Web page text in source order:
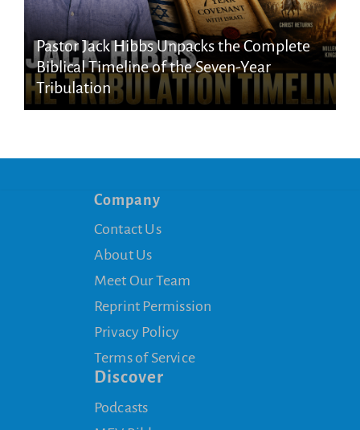
Pastor Jack Hibbs Unpacks the Complete
Biblical Timeline of the Seven-Year
Tribulation
Company
Contact Us
About Us
Meet Our Team
Reprint Permission
Privacy Policy
Terms of Service
Discover
Podcasts